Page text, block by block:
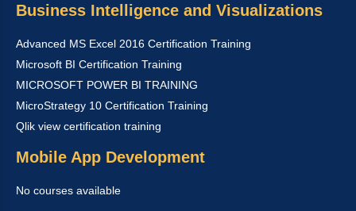
Business Intelligence and Visualizations
Advanced MS Excel 2016 Certification Training
Microsoft BI Certification Training
MICROSOFT POWER BI TRAINING
MicroStrategy 10 Certification Training
Qlik view certification training
Mobile App Development
No courses available